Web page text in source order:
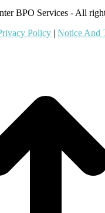
BPO Services - All
Policy | Notice And